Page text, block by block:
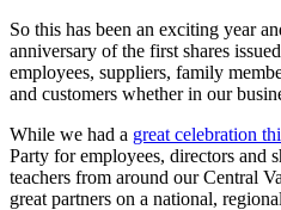
So this has been an exciting year
anniversary of the first shares
employees, suppliers, family
and customers whether in our
While we had a great celebration
Party for employees, directors and
teachers from around our Central
great partners on a national,